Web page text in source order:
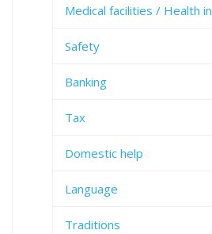
Medical facilities / Health
Safety
Banking
Tax
Domestic help
Language
Traditions